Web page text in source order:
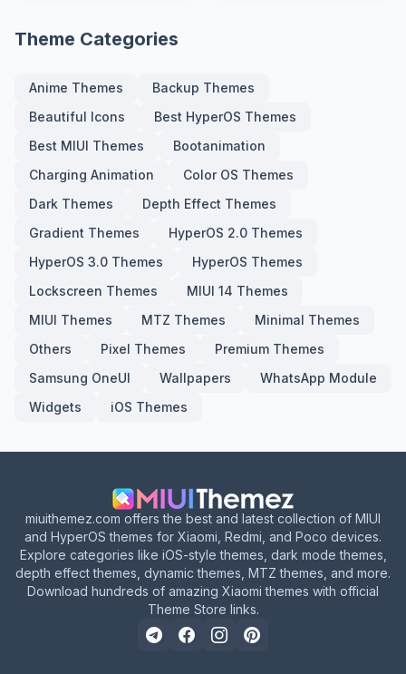
Theme Categories
Anime Themes
Backup Themes
Beautiful Icons
Best HyperOS Themes
Best MIUI Themes
Bootanimation
Charging Animation
Color OS Themes
Dark Themes
Depth Effect Themes
Gradient Themes
HyperOS 2.0 Themes
HyperOS 3.0 Themes
HyperOS Themes
Lockscreen Themes
MIUI 14 Themes
MIUI Themes
MTZ Themes
Minimal Themes
Others
Pixel Themes
Premium Themes
Samsung OneUI
Wallpapers
WhatsApp Module
Widgets
iOS Themes
miuithemez.com offers the best and latest collection of MIUI
and HyperOS themes for Xiaomi, Redmi, and Poco devices.
Explore categories like iOS-style themes, dark mode themes,
depth effect themes, dynamic themes, MTZ themes, and more.
Download hundreds of amazing Xiaomi themes with official
Theme Store links.